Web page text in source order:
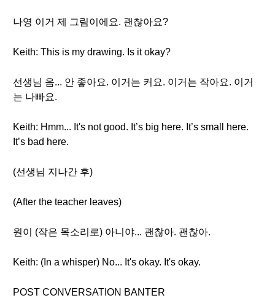
나영 이거 제 그림이에요. 괜찮아요?
Keith: This is my drawing. Is it okay?
선생님 음... 안 좋아요. 이거는 커요. 이거는 작아요. 이거
는 나빠요.
Keith: Hmm... It's not good. It’s big here. It’s small here.
It’s bad here.
(선생님 지나간 후)
(After the teacher leaves)
원이 (작은 목소리로) 아니야... 괜찮아. 괜찮아.
Keith: (In a whisper) No... It's okay. It's okay.
POST CONVERSATION BANTER